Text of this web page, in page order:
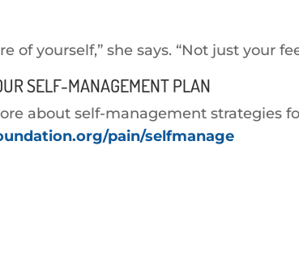
of yourself,” she says. “Not just your
SELF-MANAGEMENT PLAN
about self-management strategies
pain/selfmanage